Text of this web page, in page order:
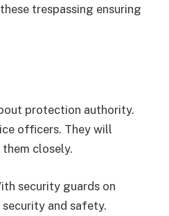
trespassing ensuring
protection authority.
officers. They will
closely.
security guards on
and safety.